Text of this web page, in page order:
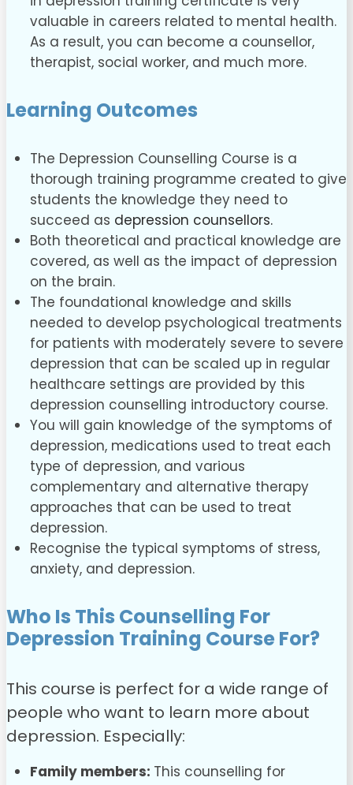
valuable in careers related to mental health.
As a result, you can become a counsellor,
therapist, social worker, and much more.
Learning Outcomes
The Depression Counselling Course is a
thorough training programme created to give
students the knowledge they need to
succeed as depression counsellors.
Both theoretical and practical knowledge are
covered, as well as the impact of depression
on the brain.
The foundational knowledge and skills
needed to develop psychological treatments
for patients with moderately severe to severe
depression that can be scaled up in regular
healthcare settings are provided by this
depression counselling introductory course.
You will gain knowledge of the symptoms of
depression, medications used to treat each
type of depression, and various
complementary and alternative therapy
approaches that can be used to treat
depression.
Recognise the typical symptoms of stress,
anxiety, and depression.
Who Is This Counselling For
Depression Training Course For?
This course is perfect for a wide range of
people who want to learn more about
depression. Especially:
Family members: This counselling for